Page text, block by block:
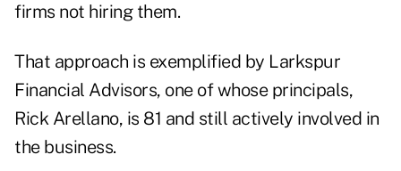
firms not hiring them.
That approach is exemplified by Larkspur
Financial Advisors, one of whose principals,
Rick Arellano, is 81 and still actively involved in
the business.